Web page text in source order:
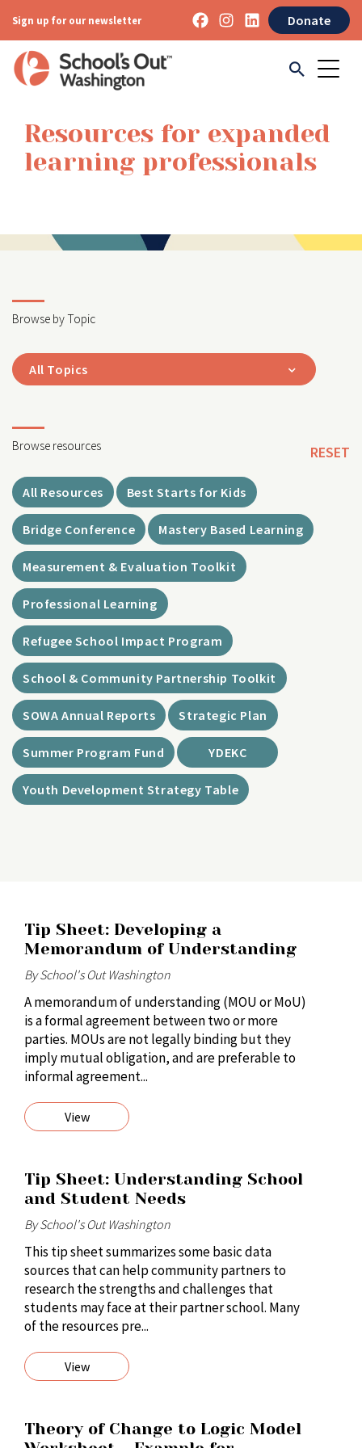
Sign up for our newsletter Donate
Resources for expanded
learning professionals
Browse by Topic
All Topics
Browse resources RESET
All Resources Best Starts for Kids
Bridge Conference Mastery Based Learning
Measurement & Evaluation Toolkit
Professional Learning
Refugee School Impact Program
School & Community Partnership Toolkit
SOWA Annual Reports Strategic Plan
Summer Program Fund YDEKC
Youth Development Strategy Table
Tip Sheet: Developing a
Memorandum of Understanding
By School's Out Washington
A memorandum of understanding (MOU or MoU)
is a formal agreement between two or more
parties. MOUs are not legally binding but they
imply mutual obligation, and are preferable to
informal agreement...
View
Tip Sheet: Understanding School
and Student Needs
By School's Out Washington
This tip sheet summarizes some basic data
sources that can help community partners to
research the strengths and challenges that
students may face at their partner school. Many
of the resources pre...
View
Theory of Change to Logic Model